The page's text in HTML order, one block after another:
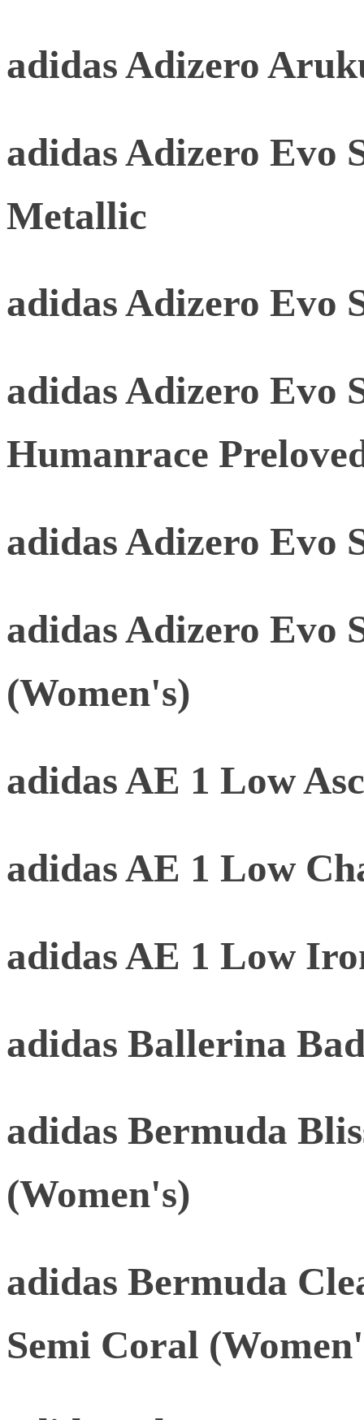
adidas Adizero
adidas Adizero Evo
Metallic
adidas Adizero Evo
adidas Adizero Evo
Humanrace
adidas Adizero Evo
adidas Adizero Evo
(Women's)
adidas AE 1 Low
adidas AE 1 Low
adidas AE 1 Low
adidas Ballerina
adidas Bermuda
(Women's)
adidas Bermuda
Semi Coral